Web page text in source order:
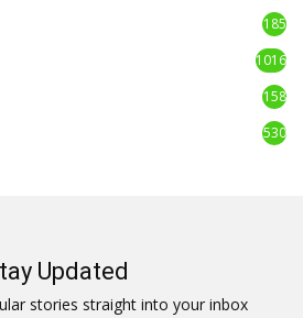
185
1016
158
530
Updated
stories straight into your inbox